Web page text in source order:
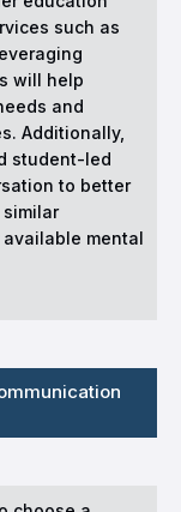
such as
will help
and
Additionally,
student-led
to better
mental